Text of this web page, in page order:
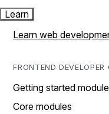
Learn
Learn web
FRONTEND DEVELOPER
Getting started
Core modules